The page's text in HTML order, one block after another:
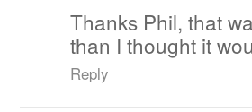
Thanks Phil, that
than I thought it
Reply